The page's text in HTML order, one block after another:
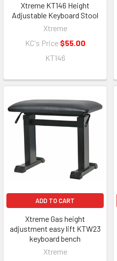
Xtreme KT146 Height
Adjustable Keyboard Stool
Xtreme
KC's Price $55.00
KT146
ADD TO CART
Xtreme Gas height
adjustment easy lift KTW23
keyboard bench
Xtreme